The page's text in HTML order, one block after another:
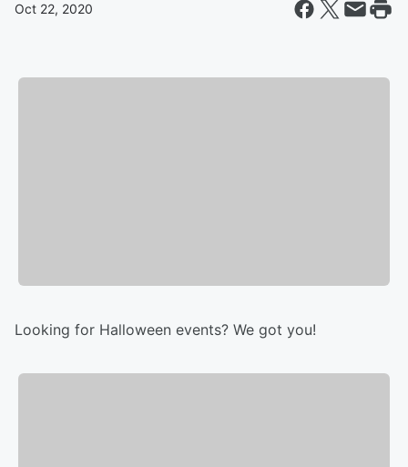
Oct 22, 2020
Looking for Halloween events? We got you!